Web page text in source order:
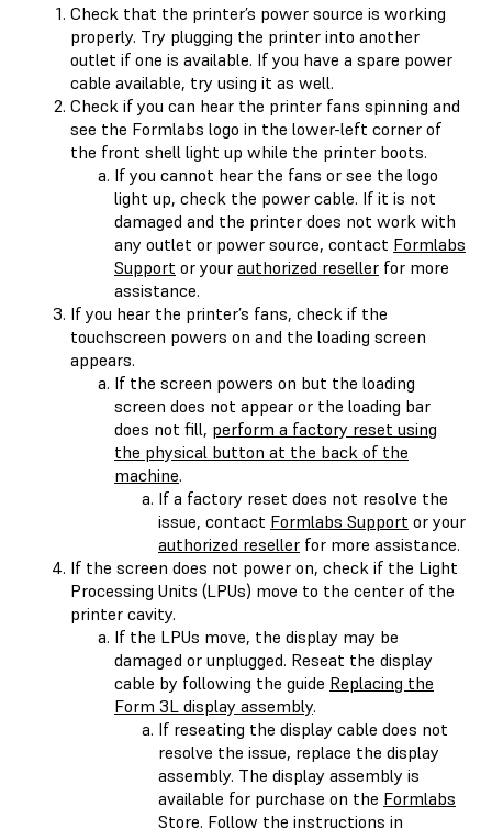
Check that the printer’s power source is working
properly. Try plugging the printer into another
outlet if one is available. If you have a spare power
cable available, try using it as well.
Check if you can hear the printer fans spinning and
see the Formlabs logo in the lower-left corner of
the front shell light up while the printer boots.
If you cannot hear the fans or see the logo
light up, check the power cable. If it is not
damaged and the printer does not work with
any outlet or power source, contact Formlabs
Support or your authorized reseller for more
assistance.
If you hear the printer’s fans, check if the
touchscreen powers on and the loading screen
appears.
If the screen powers on but the loading
screen does not appear or the loading bar
does not fill, perform a factory reset using
the physical button at the back of the
machine.
If a factory reset does not resolve the
issue, contact Formlabs Support or your
authorized reseller for more assistance.
If the screen does not power on, check if the Light
Processing Units (LPUs) move to the center of the
printer cavity.
If the LPUs move, the display may be
damaged or unplugged. Reseat the display
cable by following the guide Replacing the
Form 3L display assembly.
If reseating the display cable does not
resolve the issue, replace the display
assembly. The display assembly is
available for purchase on the Formlabs
Store. Follow the instructions in